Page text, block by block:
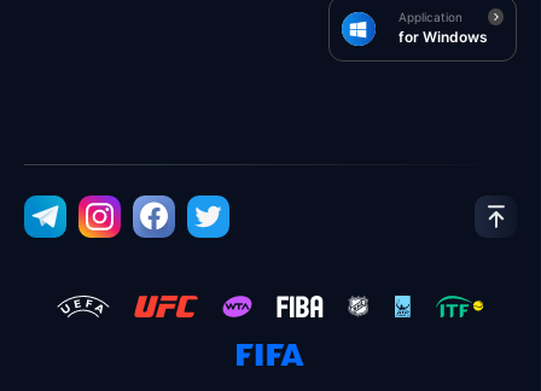
Application
for Windows